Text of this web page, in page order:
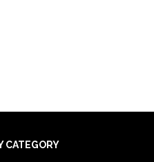
CATEGORY